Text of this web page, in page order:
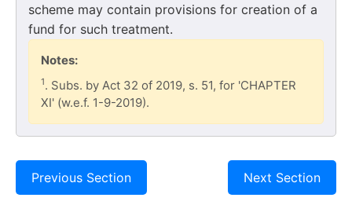
scheme may contain provisions for creation of a
fund for such treatment.
Notes:
1. Subs. by Act 32 of 2019, s. 51, for 'CHAPTER
XI' (w.e.f. 1-9-2019).
Previous Section Next Section